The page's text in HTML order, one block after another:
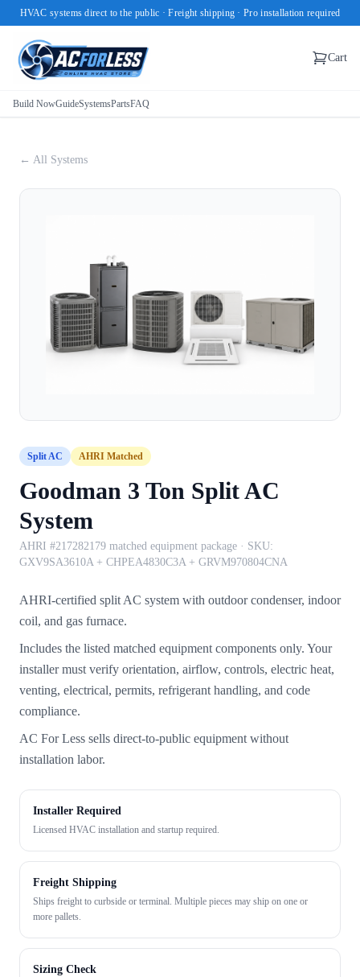
HVAC systems direct to the public · Freight shipping · Pro installation required
Cart
Build NowGuideSystemsPartsFAQ
← All Systems
Split AC AHRI Matched
Goodman 3 Ton Split AC
System
AHRI #217282179 matched equipment package · SKU:
GXV9SA3610A + CHPEA4830C3A + GRVM970804CNA
AHRI-certified split AC system with outdoor condenser, indoor
coil, and gas furnace.
Includes the listed matched equipment components only. Your
installer must verify orientation, airflow, controls, electric heat,
venting, electrical, permits, refrigerant handling, and code
compliance.
AC For Less sells direct-to-public equipment without
installation labor.
Installer Required
Licensed HVAC installation and startup required.
Freight Shipping
Ships freight to curbside or terminal. Multiple pieces may ship on one or
more pallets.
Sizing Check